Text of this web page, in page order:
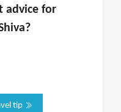
advice for
?
tip